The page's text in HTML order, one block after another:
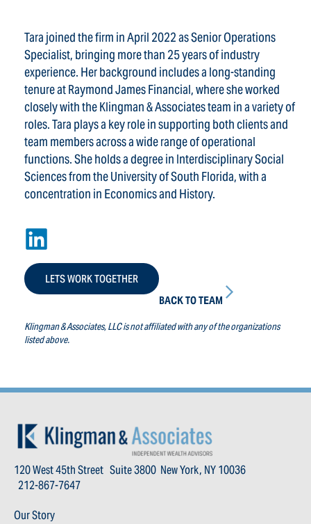
Tara joined the firm in April 2022 as Senior Operations
Specialist, bringing more than 25 years of industry
experience. Her background includes a long-standing
tenure at Raymond James Financial, where she worked
closely with the Klingman & Associates team in a variety of
roles. Tara plays a key role in supporting both clients and
team members across a wide range of operational
functions. She holds a degree in Interdisciplinary Social
Sciences from the University of South Florida, with a
concentration in Economics and History.
LETS WORK TOGETHER
BACK TO TEAM
Klingman & Associates, LLC is not affiliated with any of the organizations
listed above.
120 West 45th Street Suite 3800 New York, NY 10036
212-867-7647
Our Story